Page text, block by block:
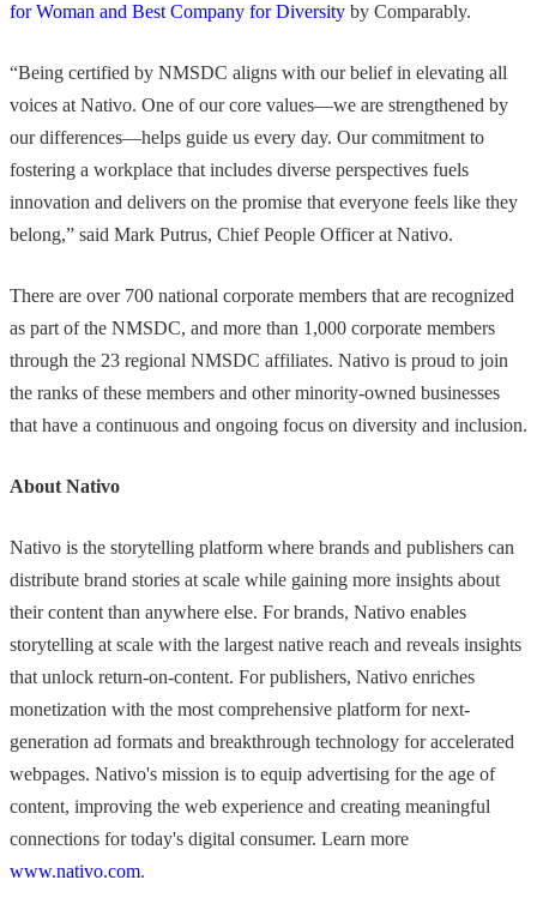
for Woman and Best Company for Diversity by Comparably.
“Being certified by NMSDC aligns with our belief in elevating all
voices at Nativo. One of our core values—we are strengthened by
our differences—helps guide us every day. Our commitment to
fostering a workplace that includes diverse perspectives fuels
innovation and delivers on the promise that everyone feels like they
belong,” said Mark Putrus, Chief People Officer at Nativo.
There are over 700 national corporate members that are recognized
as part of the NMSDC, and more than 1,000 corporate members
through the 23 regional NMSDC affiliates. Nativo is proud to join
the ranks of these members and other minority-owned businesses
that have a continuous and ongoing focus on diversity and inclusion.
About Nativo
Nativo is the storytelling platform where brands and publishers can
distribute brand stories at scale while gaining more insights about
their content than anywhere else. For brands, Nativo enables
storytelling at scale with the largest native reach and reveals insights
that unlock return-on-content. For publishers, Nativo enriches
monetization with the most comprehensive platform for next-
generation ad formats and breakthrough technology for accelerated
webpages. Nativo's mission is to equip advertising for the age of
content, improving the web experience and creating meaningful
connections for today's digital consumer. Learn more
www.nativo.com.